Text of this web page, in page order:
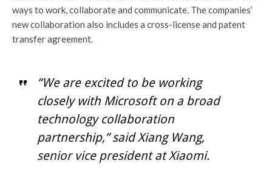
ways to work, collaborate and communicate. The companies’
new collaboration also includes a cross-license and patent
transfer agreement.
“We are excited to be working
closely with Microsoft on a broad
technology collaboration
partnership,” said Xiang Wang,
senior vice president at Xiaomi.